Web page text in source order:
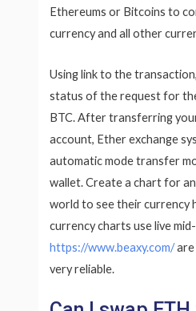
Ethereums or Bitcoins to
currency and all other
Using link to the
status of the request for
BTC. After transferring
account, Ether exchange
automatic mode transfer
wallet. Create a chart for
world to see their currency
currency charts use live
https://www.beaxy.com/are
very reliable.